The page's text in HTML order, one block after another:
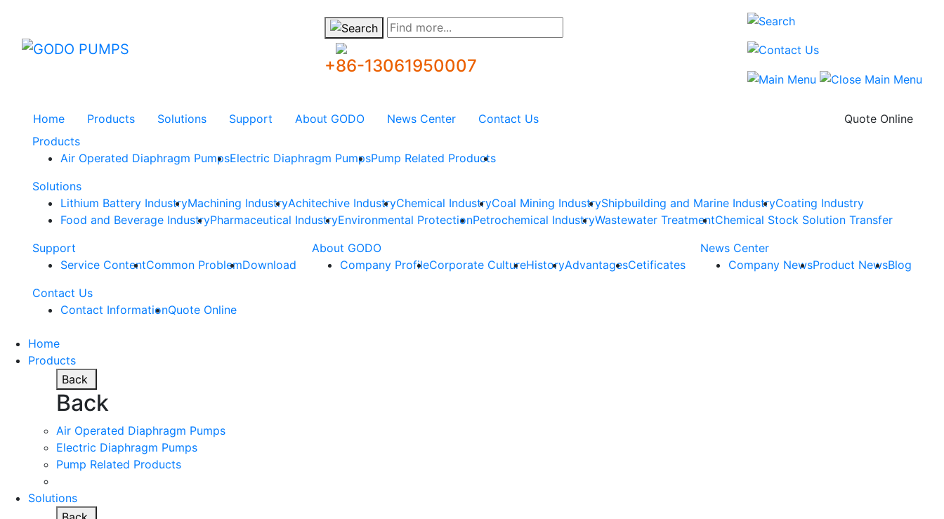
GODO
Find more...
+86-13061950007
Home Products Solutions Support About GODO News Center Contact Us
Quote Online
Products
Air Operated Diaphragm PumpsElectric Diaphragm PumpsPump Related Products
Solutions
Lithium Battery IndustryMachining IndustryAchitechive IndustryChemical IndustryCoal Mining IndustryShipbuilding and Marine IndustryCoating Industry
Food and Beverage IndustryPharmaceutical IndustryEnvironmental ProtectionPetrochemical IndustryWastewater TreatmentChemical Stock Solution Transfer
Support
Service ContentCommon ProblemDownload
About GODO
Company ProfileCorporate CultureHistoryAdvantagesCetificates
News Center
Company NewsProduct NewsBlog
Contact Us
Contact InformationQuote Online
Home
Products
Back
Back
Air Operated Diaphragm Pumps
Electric Diaphragm Pumps
Pump Related Products
Solutions